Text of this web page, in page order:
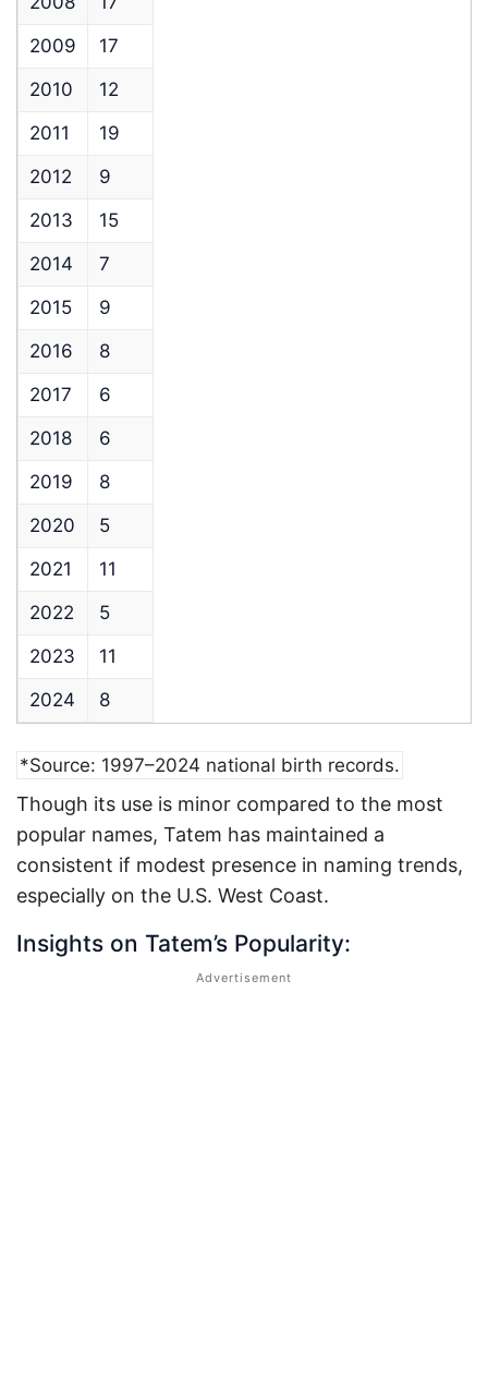
2009
17
2010
12
2011
19
2012
9
2013
15
2014
7
2015
9
2016
8
2017
6
2018
6
2019
8
2020
5
2021
11
2022
5
2023
11
2024
8
*Source: 1997–2024 national birth records.
Though its use is minor compared to the most
popular names, Tatem has maintained a
consistent if modest presence in naming trends,
especially on the U.S. West Coast.
Insights on Tatem’s Popularity: